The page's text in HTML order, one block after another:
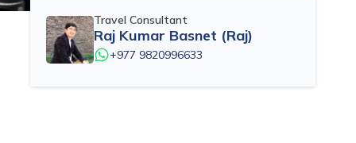
Travel Consultant
Raj Kumar Basnet (Raj)
+977 9820996633